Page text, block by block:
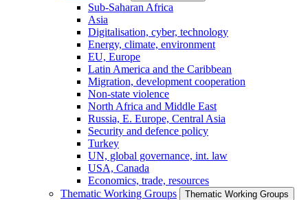
Sub-Saharan Africa
Asia
Digitalisation, cyber, technology
Energy, climate, environment
EU, Europe
Latin America and the Caribbean
Migration, development cooperation
Non-state violence
North Africa and Middle East
Russia, E. Europe, Central Asia
Security and defence policy
Turkey
UN, global governance, int. law
USA, Canada
Economics, trade, resources
Thematic Working Groups
Thematic Working Groups